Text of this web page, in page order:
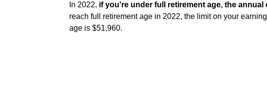
In 2022, if you're under full retirement age, the annual
reach full retirement age in 2022, the limit on your
age is $51,960.